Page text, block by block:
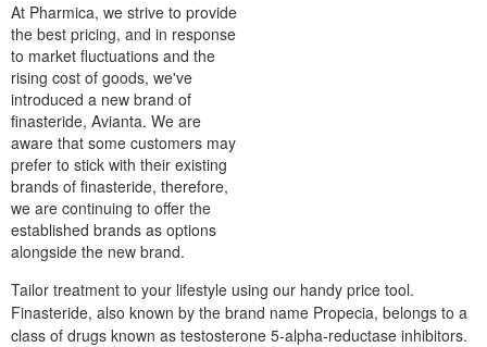
At Pharmica, we strive to provide
the best pricing, and in response
to market fluctuations and the
rising cost of goods, we've
introduced a new brand of
finasteride, Avianta. We are
aware that some customers may
prefer to stick with their existing
brands of finasteride, therefore,
we are continuing to offer the
established brands as options
alongside the new brand.
Tailor treatment to your lifestyle using our handy price tool.
Finasteride, also known by the brand name Propecia, belongs to a
class of drugs known as testosterone 5-alpha-reductase inhibitors.